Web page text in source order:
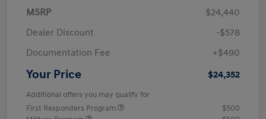
MSRP
$24,440
Dealer Discount
-$578
Documentation Fee
+$490
Your Price $24,352
Additional offers you may qualify for
First Responders Program
$500